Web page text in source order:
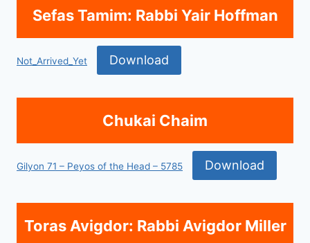
Sefas Tamim: Rabbi Yair Hoffman
Not_Arrived_Yet Download
Chukai Chaim
Gilyon 71 – Peyos of the Head – 5785 Download
Toras Avigdor: Rabbi Avigdor Miller